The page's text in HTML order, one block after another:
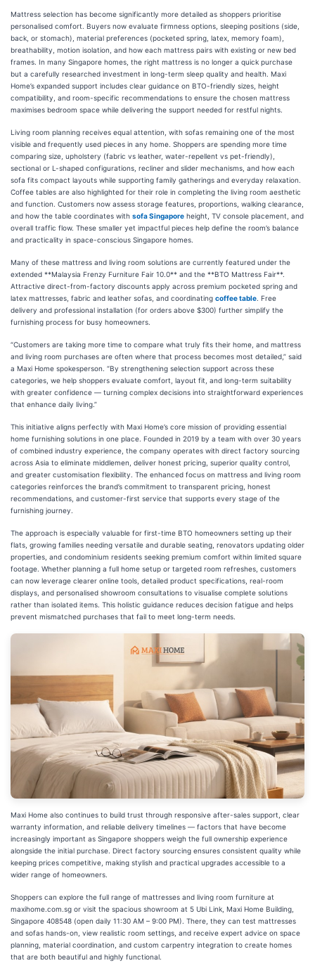
Mattress selection has become significantly more detailed as shoppers prioritise
personalised comfort. Buyers now evaluate firmness options, sleeping positions (side,
back, or stomach), material preferences (pocketed spring, latex, memory foam),
breathability, motion isolation, and how each mattress pairs with existing or new bed
frames. In many Singapore homes, the right mattress is no longer a quick purchase
but a carefully researched investment in long-term sleep quality and health. Maxi
Home’s expanded support includes clear guidance on BTO-friendly sizes, height
compatibility, and room-specific recommendations to ensure the chosen mattress
maximises bedroom space while delivering the support needed for restful nights.
Living room planning receives equal attention, with sofas remaining one of the most
visible and frequently used pieces in any home. Shoppers are spending more time
comparing size, upholstery (fabric vs leather, water-repellent vs pet-friendly),
sectional or L-shaped configurations, recliner and slider mechanisms, and how each
sofa fits compact layouts while supporting family gatherings and everyday relaxation.
Coffee tables are also highlighted for their role in completing the living room aesthetic
and function. Customers now assess storage features, proportions, walking clearance,
and how the table coordinates with sofa Singapore height, TV console placement, and
overall traffic flow. These smaller yet impactful pieces help define the room’s balance
and practicality in space-conscious Singapore homes.
Many of these mattress and living room solutions are currently featured under the
extended **Malaysia Frenzy Furniture Fair 10.0** and the **BTO Mattress Fair**.
Attractive direct-from-factory discounts apply across premium pocketed spring and
latex mattresses, fabric and leather sofas, and coordinating coffee table . Free
delivery and professional installation (for orders above $300) further simplify the
furnishing process for busy homeowners.
“Customers are taking more time to compare what truly fits their home, and mattress
and living room purchases are often where that process becomes most detailed,” said
a Maxi Home spokesperson. “By strengthening selection support across these
categories, we help shoppers evaluate comfort, layout fit, and long-term suitability
with greater confidence — turning complex decisions into straightforward experiences
that enhance daily living.”
This initiative aligns perfectly with Maxi Home’s core mission of providing essential
home furnishing solutions in one place. Founded in 2019 by a team with over 30 years
of combined industry experience, the company operates with direct factory sourcing
across Asia to eliminate middlemen, deliver honest pricing, superior quality control,
and greater customisation flexibility. The enhanced focus on mattress and living room
categories reinforces the brand’s commitment to transparent pricing, honest
recommendations, and customer-first service that supports every stage of the
furnishing journey.
The approach is especially valuable for first-time BTO homeowners setting up their
flats, growing families needing versatile and durable seating, renovators updating older
properties, and condominium residents seeking premium comfort within limited square
footage. Whether planning a full home setup or targeted room refreshes, customers
can now leverage clearer online tools, detailed product specifications, real-room
displays, and personalised showroom consultations to visualise complete solutions
rather than isolated items. This holistic guidance reduces decision fatigue and helps
prevent mismatched purchases that fail to meet long-term needs.
Maxi Home also continues to build trust through responsive after-sales support, clear
warranty information, and reliable delivery timelines — factors that have become
increasingly important as Singapore shoppers weigh the full ownership experience
alongside the initial purchase. Direct factory sourcing ensures consistent quality while
keeping prices competitive, making stylish and practical upgrades accessible to a
wider range of homeowners.
Shoppers can explore the full range of mattresses and living room furniture at
maxihome.com.sg or visit the spacious showroom at 5 Ubi Link, Maxi Home Building,
Singapore 408548 (open daily 11:30 AM – 9:00 PM). There, they can test mattresses
and sofas hands-on, view realistic room settings, and receive expert advice on space
planning, material coordination, and custom carpentry integration to create homes
that are both beautiful and highly functional.